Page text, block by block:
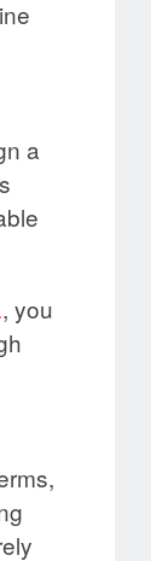
a
, you